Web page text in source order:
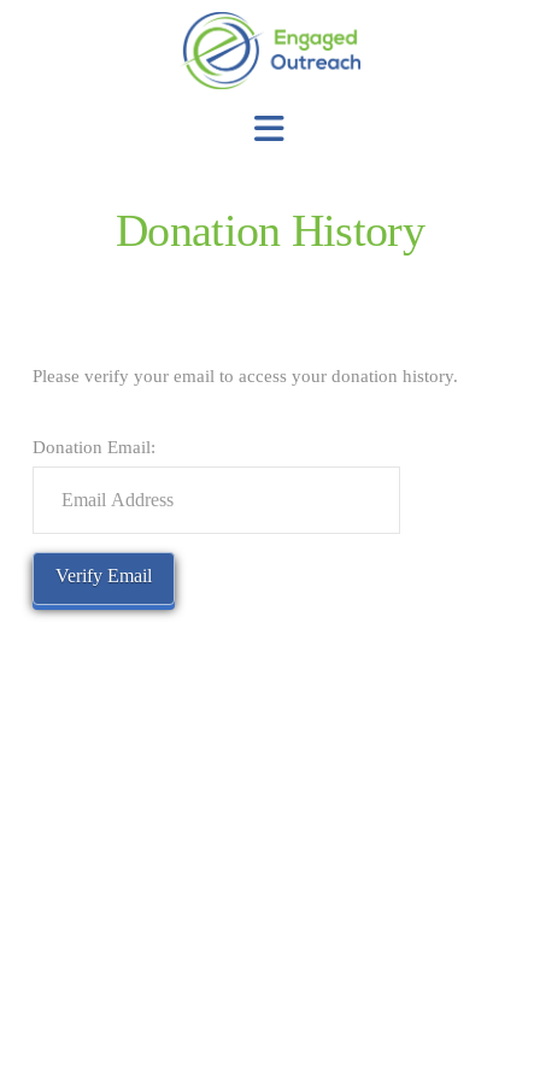
Navigation
Donation History
Please verify your email to access your donation history.
Donation Email: